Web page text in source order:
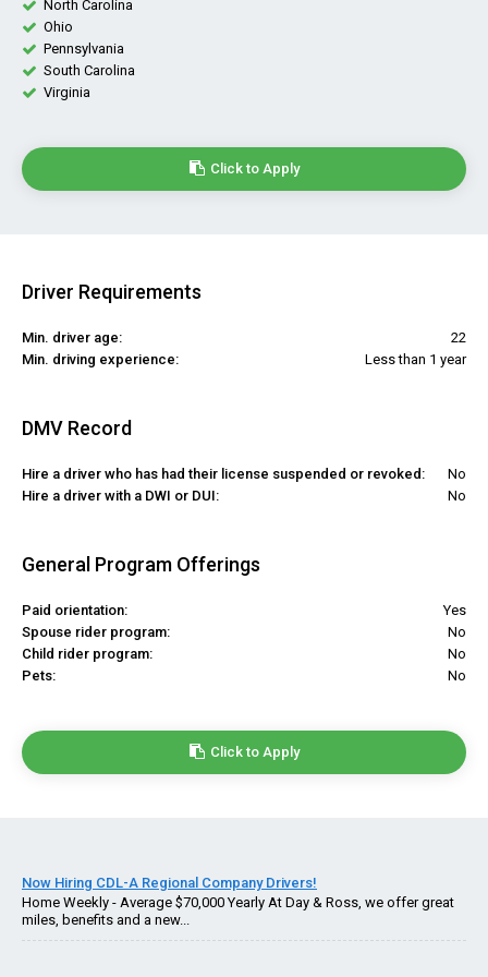
North Carolina
Ohio
Pennsylvania
South Carolina
Virginia
Click to Apply
Driver Requirements
Min. driver age:
22
Min. driving experience:
Less than 1 year
DMV Record
Hire a driver who has had their license suspended or revoked:
No
Hire a driver with a DWI or DUI:
No
General Program Offerings
Paid orientation:
Yes
Spouse rider program:
No
Child rider program:
No
Pets:
No
Click to Apply
Now Hiring CDL-A Regional Company Drivers!
Home Weekly - Average $70,000 Yearly At Day & Ross, we offer great
miles, benefits and a new...